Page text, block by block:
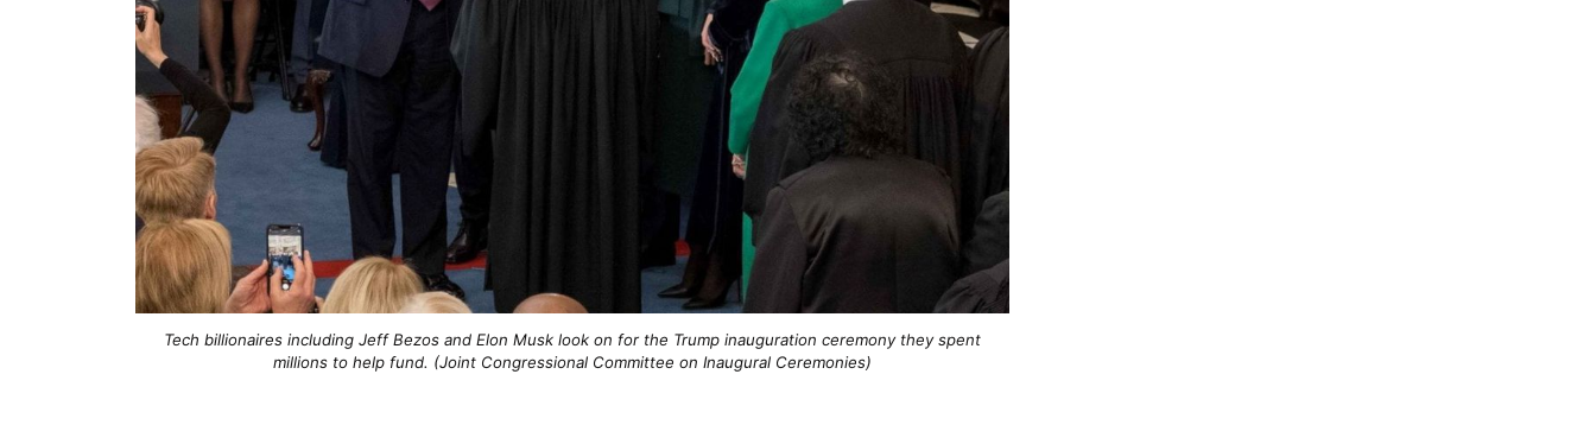
Tech billionaires including Jeff Bezos and Elon Musk look on for the Trump inauguration ceremony they spent
millions to help fund. (Joint Congressional Committee on Inaugural Ceremonies)